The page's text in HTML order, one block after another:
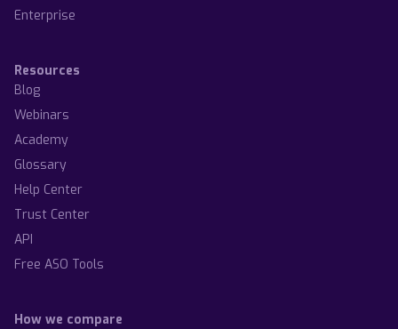
Enterprise
Resources
Blog
Webinars
Academy
Glossary
Help Center
Trust Center
API
Free ASO Tools
How we compare